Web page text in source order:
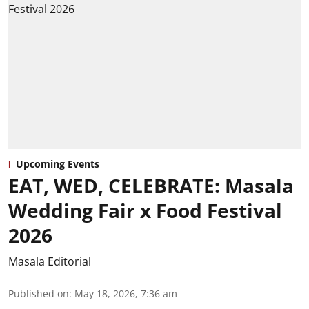
Upcoming Events
EAT, WED, CELEBRATE: Masala
Wedding Fair x Food Festival
2026
Masala Editorial
Published on: May 18, 2026, 7:36 am